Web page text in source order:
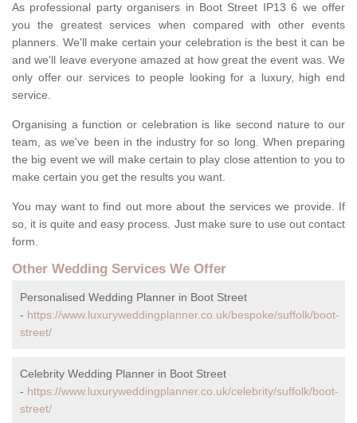
As professional party organisers in Boot Street IP13 6 we offer
you the greatest services when compared with other events
planners. We'll make certain your celebration is the best it can be
and we'll leave everyone amazed at how great the event was. We
only offer our services to people looking for a luxury, high end
service.
Organising a function or celebration is like second nature to our
team, as we've been in the industry for so long. When preparing
the big event we will make certain to play close attention to you to
make certain you get the results you want.
You may want to find out more about the services we provide. If
so, it is quite and easy process. Just make sure to use out contact
form.
Other Wedding Services We Offer
Personalised Wedding Planner in Boot Street
- https://www.luxuryweddingplanner.co.uk/bespoke/suffolk/boot-
street/
Celebrity Wedding Planner in Boot Street
- https://www.luxuryweddingplanner.co.uk/celebrity/suffolk/boot-
street/